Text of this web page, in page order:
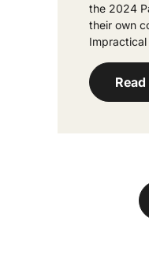
the 2024
their own